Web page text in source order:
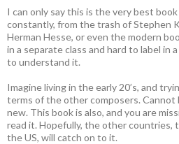
I can only say this is the very best
constantly, from the trash of Stephen
Herman Hesse, or even the modern
in a separate class and hard to label in
to understand it.
Imagine living in the early 20’s, and
terms of the other composers.
new. This book is also, and you are
read it. Hopefully, the other countries,
the US, will catch on to it.